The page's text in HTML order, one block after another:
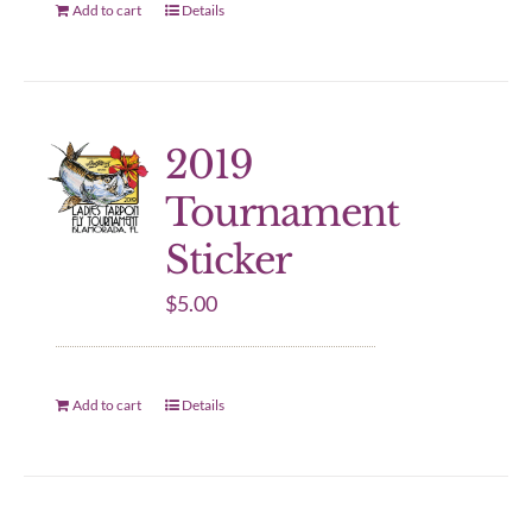
Add to cart Details
2019
Tournament
Sticker
$5.00
Add to cart Details